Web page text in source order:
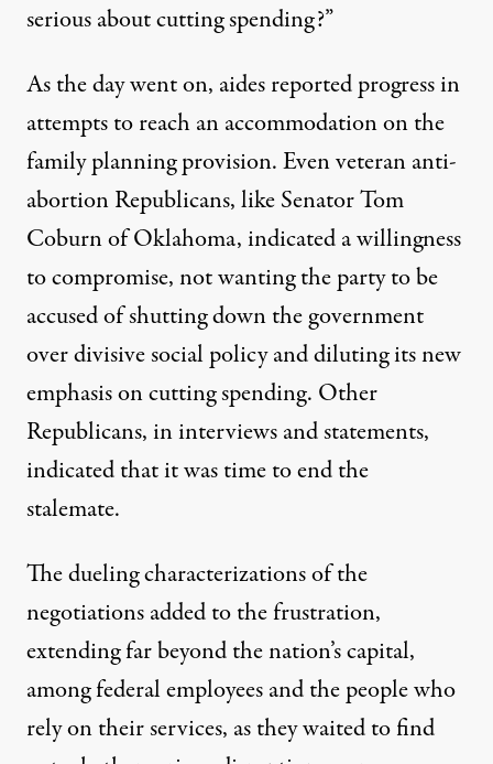
serious about cutting spending?”
As the day went on, aides reported progress in
attempts to reach an accommodation on the
family planning provision. Even veteran anti-
abortion Republicans, like SenatorTom
Coburnof Oklahoma, indicated a willingness
to compromise, not wanting the party to be
accused of shutting down the government
over divisive social policy and diluting its new
emphasis on cutting spending. Other
Republicans, in interviews and statements,
indicated that it was time to end the
stalemate.
The dueling characterizations of the
negotiations added to the frustration,
extending far beyond the nation’s capital,
among federal employees and the people who
rely on their services, as they waited to find